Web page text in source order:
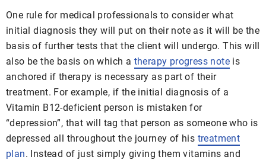
One rule for medical professionals to consider what
initial diagnosis they will put on their note as it will be the
basis of further tests that the client will undergo. This will
also be the basis on which a therapy progress note is
anchored if therapy is necessary as part of their
treatment. For example, if the initial diagnosis of a
Vitamin B12-deficient person is mistaken for
“depression”, that will tag that person as someone who is
depressed all throughout the journey of his treatment
plan. Instead of just simply giving them vitamins and